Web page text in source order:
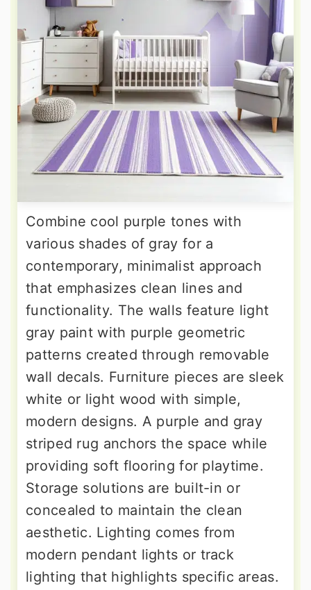
Combine cool purple tones with
various shades of gray for a
contemporary, minimalist approach
that emphasizes clean lines and
functionality. The walls feature light
gray paint with purple geometric
patterns created through removable
wall decals. Furniture pieces are sleek
white or light wood with simple,
modern designs. A purple and gray
striped rug anchors the space while
providing soft flooring for playtime.
Storage solutions are built-in or
concealed to maintain the clean
aesthetic. Lighting comes from
modern pendant lights or track
lighting that highlights specific areas.